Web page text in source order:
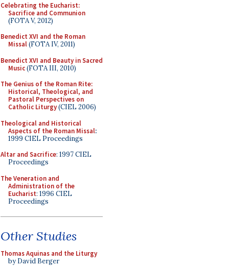
Celebrating the Eucharist:
Sacrifice and Communion
(FOTA V, 2012)
Benedict XVI and the Roman
Missal(FOTA IV, 2011)
Benedict XVI and Beauty in Sacred
Music(FOTA III, 2010)
The Genius of the Roman Rite:
Historical, Theological, and
Pastoral Perspectives on
Catholic Liturgy(CIEL 2006)
Theological and Historical
Aspects of the Roman Missal:
1999 CIEL Proceedings
Altar and Sacrifice: 1997 CIEL
Proceedings
The Veneration and
Administration of the
Eucharist: 1996 CIEL
Proceedings
Other Studies
Thomas Aquinas and the Liturgy
by David Berger